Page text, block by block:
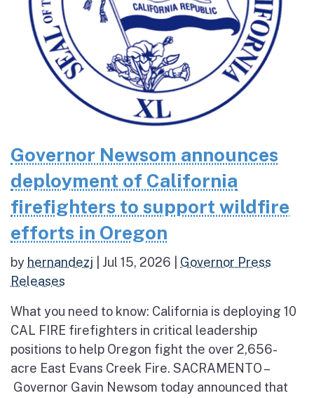
Governor Newsom announces
deployment of California
firefighters to support wildfire
efforts in Oregon
by hernandezj Jul 15, 2026
Governor Press
Releases
What you need to know: California is deploying 10
CAL FIRE firefighters in critical leadership
positions to help Oregon fight the over 2,656-
acre East Evans Creek Fire. SACRAMENTO –
Governor Gavin Newsom today announced that